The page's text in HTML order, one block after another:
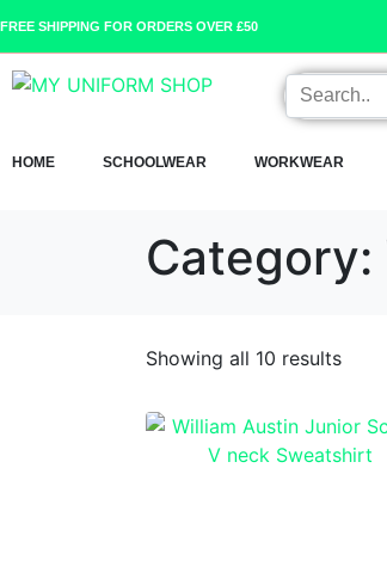
FREE SHIPPING FOR ORDERS OVER £50
HOME SCHOOLWEAR WORKWEAR
Category:
Showing all 10 results